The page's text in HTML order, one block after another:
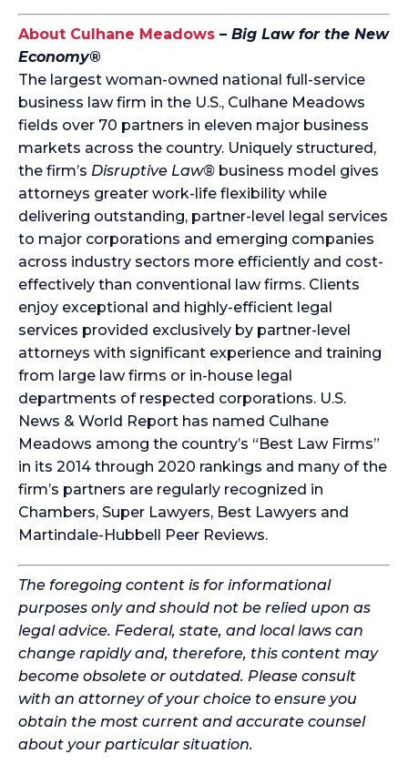
About Culhane Meadows – Big Law for the New
Economy®
The largest woman-owned national full-service
business law firm in the U.S., Culhane Meadows
fields over 70 partners in eleven major business
markets across the country. Uniquely structured,
the firm’s Disruptive Law® business model gives
attorneys greater work-life flexibility while
delivering outstanding, partner-level legal services
to major corporations and emerging companies
across industry sectors more efficiently and cost-
effectively than conventional law firms. Clients
enjoy exceptional and highly-efficient legal
services provided exclusively by partner-level
attorneys with significant experience and training
from large law firms or in-house legal
departments of respected corporations. U.S.
News & World Report has named Culhane
Meadows among the country’s “Best Law Firms”
in its 2014 through 2020 rankings and many of the
firm’s partners are regularly recognized in
Chambers, Super Lawyers, Best Lawyers and
Martindale-Hubbell Peer Reviews.
The foregoing content is for informational
purposes only and should not be relied upon as
legal advice. Federal, state, and local laws can
change rapidly and, therefore, this content may
become obsolete or outdated. Please consult
with an attorney of your choice to ensure you
obtain the most current and accurate counsel
about your particular situation.